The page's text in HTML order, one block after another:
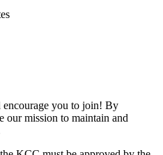
you to join! By
our mission to maintain and